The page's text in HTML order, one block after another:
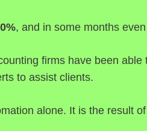
, and in some months
firms have been
to assist clients.
alone. It is the result